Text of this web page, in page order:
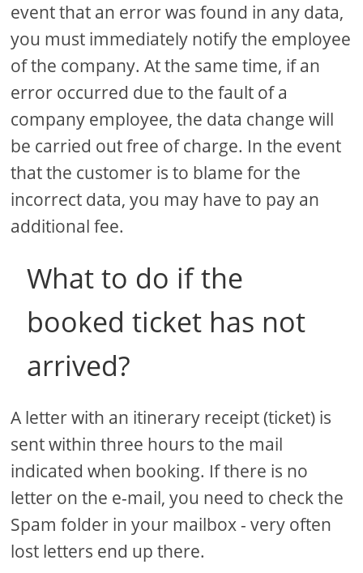
event that an error was found in any data,
you must immediately notify the employee
of the company. At the same time, if an
error occurred due to the fault of a
company employee, the data change will
be carried out free of charge. In the event
that the customer is to blame for the
incorrect data, you may have to pay an
additional fee.
What to do if the
booked ticket has not
arrived?
A letter with an itinerary receipt (ticket) is
sent within three hours to the mail
indicated when booking. If there is no
letter on the e-mail, you need to check the
Spam folder in your mailbox - very often
lost letters end up there.